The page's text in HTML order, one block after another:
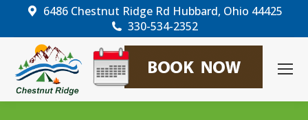
6486 Chestnut Ridge Rd Hubbard, Ohio 44425
330-534-2352